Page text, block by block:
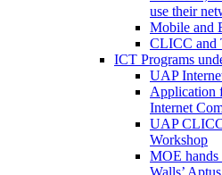
use their
Mobile and
CLICC and
ICT Programs
UAP
Application
Internet
UAP
Workshop
MOE hands
Walls’